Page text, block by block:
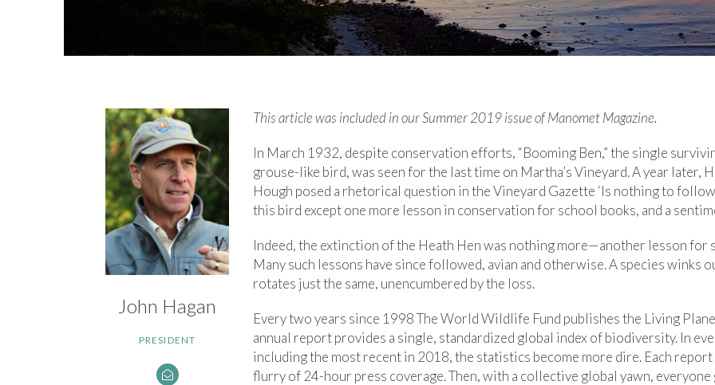
John Hagan
PRESIDENT
This article was included in our Summer 2019 issue of Manomet Magazine.
In March 1932, despite conservation efforts, “Booming Ben,” the single
grouse-like bird, was seen for the last time on Martha’s Vineyard. A year later,
Hough posed a rhetorical question in the Vineyard Gazette ‘Is nothing to
this bird except one more lesson in conservation for school books, and a
Indeed, the extinction of the Heath Hen was nothing more—another lesson for
Many such lessons have since followed, avian and otherwise. A species winks
rotates just the same, unencumbered by the loss.
Every two years since 1998 The World Wildlife Fund publishes the Living
annual report provides a single, standardized global index of biodiversity. In
including the most recent in 2018, the statistics become more dire. Each
flurry of 24-hour press coverage. Then, with a collective global yawn, everyone